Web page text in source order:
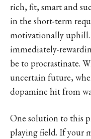
rich, fit, smart and
in the short-term
motivationally
immediately-
be to procrastinate.
uncertain future,
dopamine hit from
One solution to this
playing field. If your